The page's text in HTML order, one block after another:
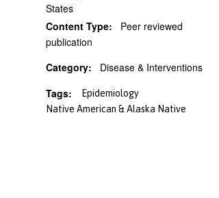
States
Content Type: Peer reviewed
publication
Category: Disease & Interventions
Tags:
Epidemiology
Native American & Alaska Native